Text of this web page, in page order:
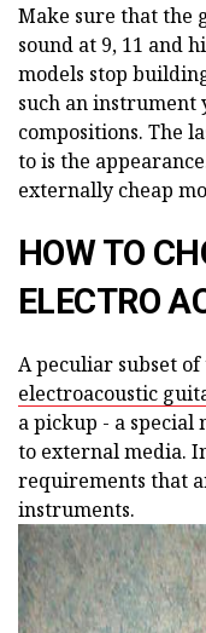
Make sure that the
sound at 9, 11 and
models stop
such an instrument
compositions. The
to is the
externally cheap
HOW TO
ELECTRO
A peculiar subset
electroacoustic
a pickup - a special
to external media.
requirements that
instruments.